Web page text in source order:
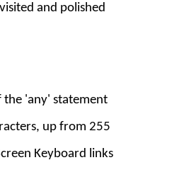
and polished
the 'any' statement
up from 255
Keyboard links